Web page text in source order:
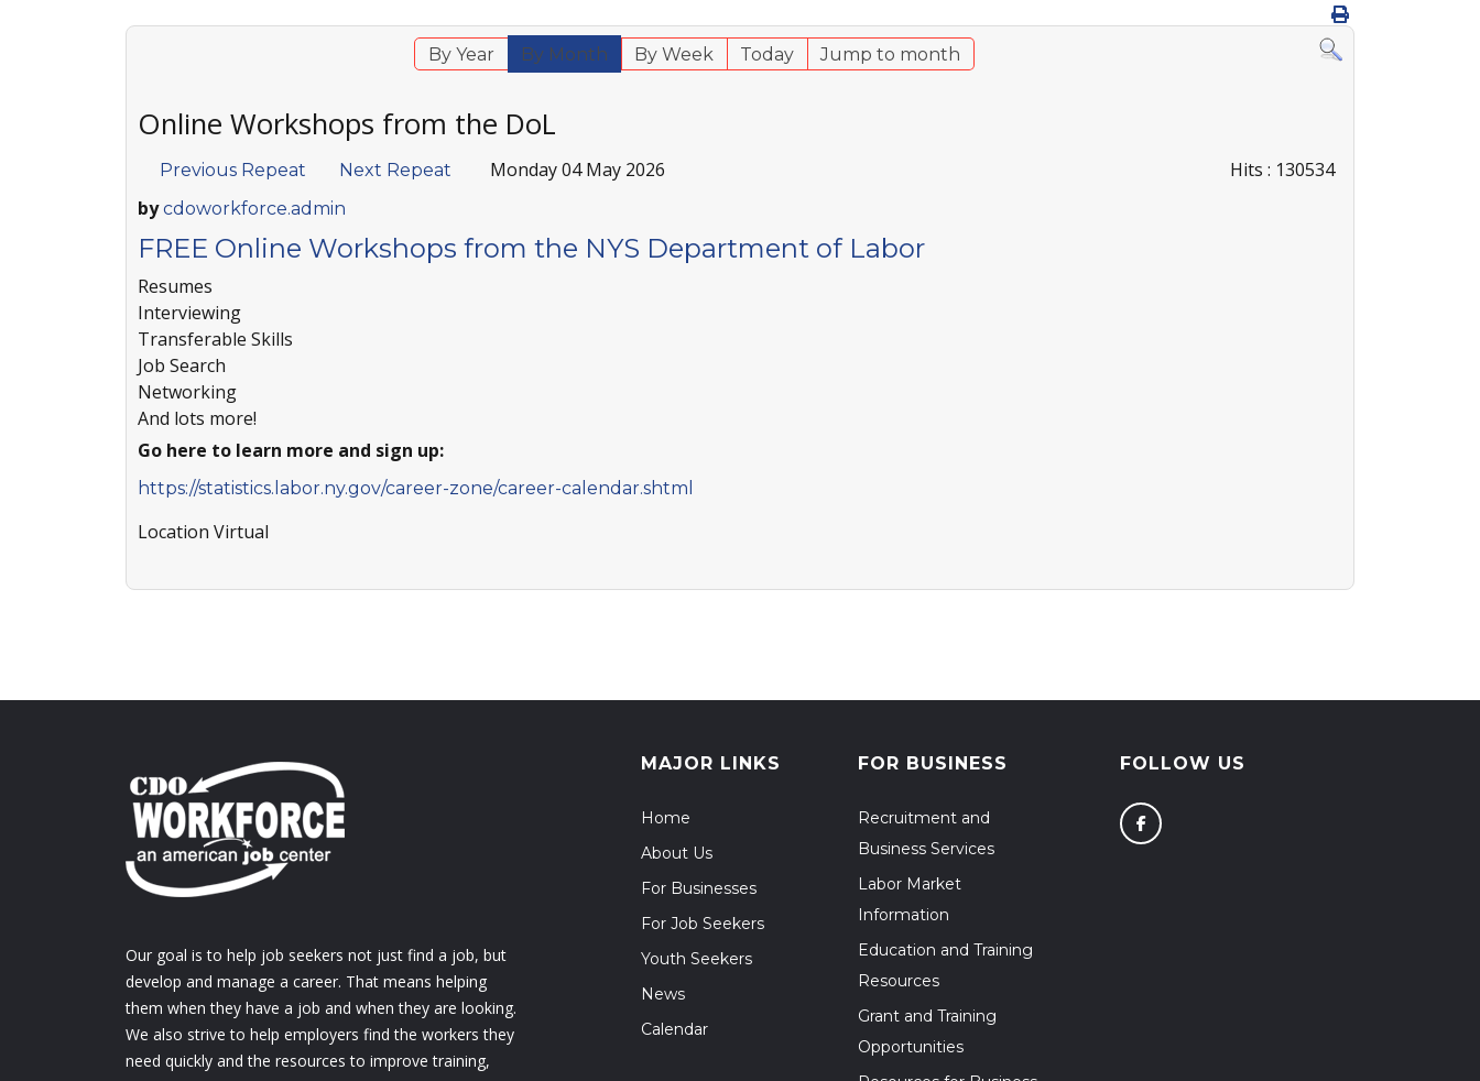
By Year By Month By Week Today Jump to month
Online Workshops from the DoL
Monday 04 May 2026
Previous Repeat Next Repeat Hits : 130534
bycdoworkforce.admin
FREE Online Workshops from the NYS Department of Labor
Resumes
Interviewing
Transferable Skills
Job Search
Networking
And lots more!
Go here to learn more and sign up:
https://statistics.labor.ny.gov/career-zone/career-calendar.shtml
Location Virtual
Our goal is to help job seekers not just find a job, but
develop and manage a career. That means helping
them when they have a job and when they are looking.
We also strive to help employers find the workers they
need quickly and the resources to improve training,
MAJOR LINKS
Home
About Us
For Businesses
For Job Seekers
Youth Seekers
News
Calendar
FOR BUSINESS
Recruitment and
Business Services
Labor Market
Information
Education and Training
Resources
Grant and Training
Opportunities
FOLLOW US